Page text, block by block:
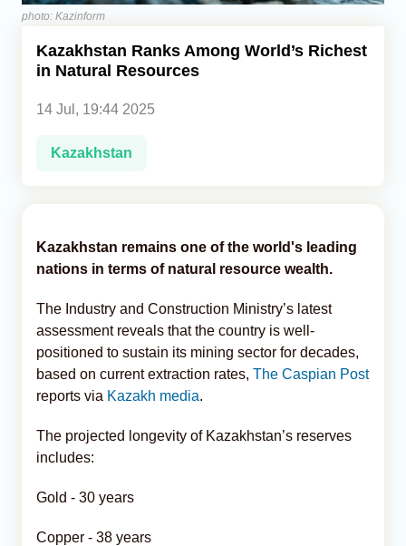
Economics
Caucasus
photo: Kazinform
Kazakhstan Ranks Among World’s Richest
in Natural Resources
14 Jul, 19:44 2025
Kazakhstan
Kazakhstan remains one of the world's leading
nations in terms of natural resource wealth.
The Industry and Construction Ministry’s latest
assessment reveals that the country is well-
positioned to sustain its mining sector for decades,
based on current extraction rates, The Caspian Post
reports via Kazakh media.
The projected longevity of Kazakhstan’s reserves
includes:
Gold - 30 years
Copper - 38 years